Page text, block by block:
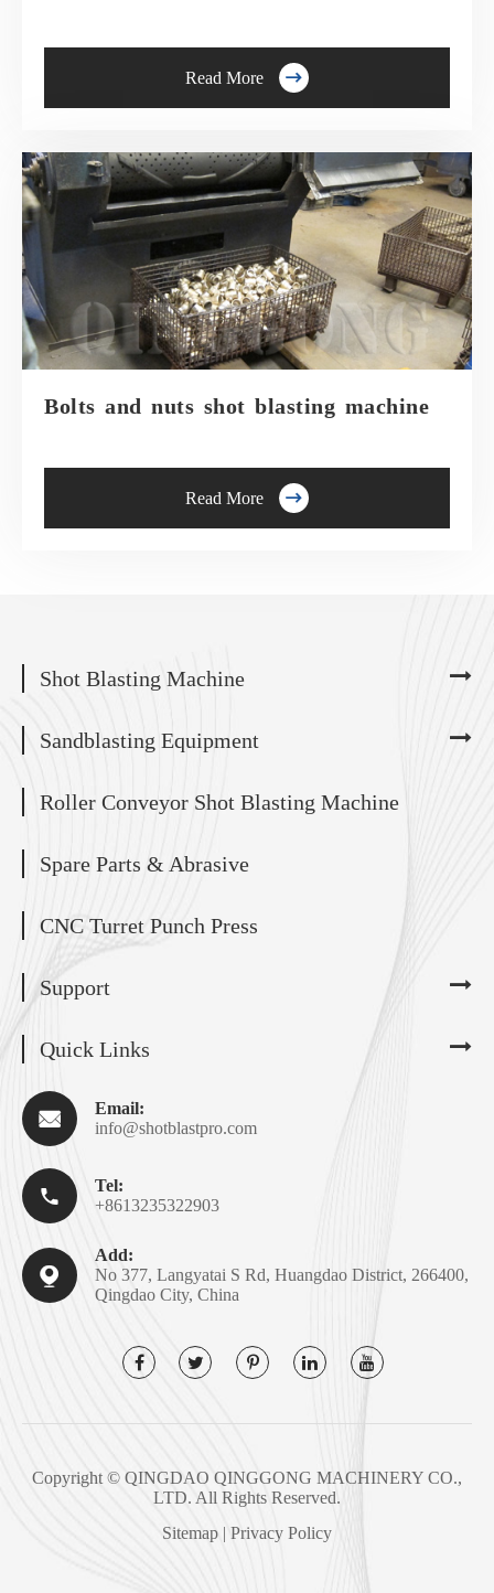
Read More 
Bolts and nuts shot blasting machine
Read More 
Shot Blasting Machine
Sandblasting Equipment
Roller Conveyor Shot Blasting Machine
Spare Parts & Abrasive
CNC Turret Punch Press
Support
Quick Links

Email:
info@shotblastpro.com

Tel:
+8613235322903

Add:
No 377, Langyatai S Rd, Huangdao District, 266400,
Qingdao City, China
Copyright © QINGDAO QINGGONG MACHINERY CO.,
LTD. All Rights Reserved.
Sitemap | Privacy Policy